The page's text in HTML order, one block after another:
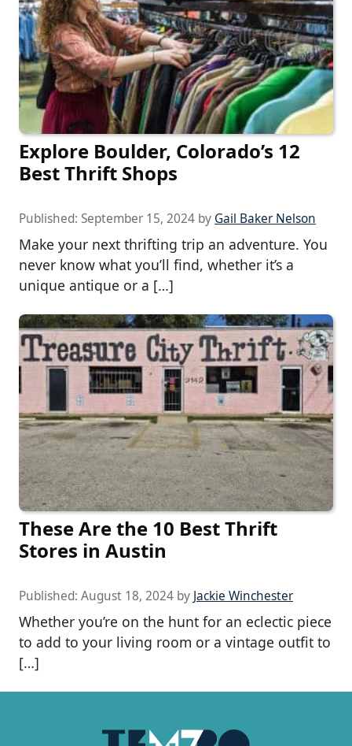
Explore Boulder, Colorado’s 12
Best Thrift Shops
Published: September 15, 2024 by Gail Baker Nelson
Make your next thrifting trip an adventure. You
never know what you’ll find, whether it’s a
unique antique or a […]
These Are the 10 Best Thrift
Stores in Austin
Published: August 18, 2024 by Jackie Winchester
Whether you’re on the hunt for an eclectic piece
to add to your living room or a vintage outfit to
[…]